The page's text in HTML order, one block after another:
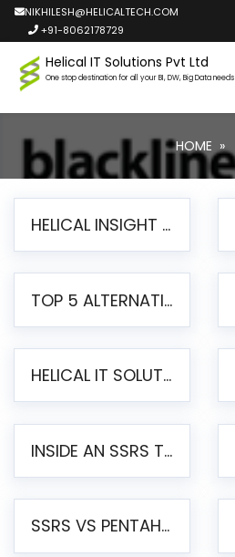
NIKHILESH@HELICALTECH.COM
+91-8062178729
Helical IT Solutions Pvt Ltd
One stop destination for all your BI, DW, Big Data needs
HOME »
HELICAL INSIGHT LAUNCHES FREE AI-POWERED OPEN SOURCE BI PLATFORM WITH ENTERPRISE FEATURES
TOP 5 ALTERNATIVES TO JASPERREPORTS FOR PIXEL-PERFECT REPORTING IN 2026
HELICAL IT SOLUTIONS ANNOUNCES VERSION 6.1 OF OPEN SOURCE BI HELICAL INSIGHT – MAJOR ENHANCEMENTS ADVANCING TOWARD A UNIFIED BI PLATFORM
INSIDE AN SSRS TO PENTAHO MIGRATION – STEP-BY-STEP METHODOLOGY
SSRS VS PENTAHO REPORTS – AN ENTERPRISE COMPARISON